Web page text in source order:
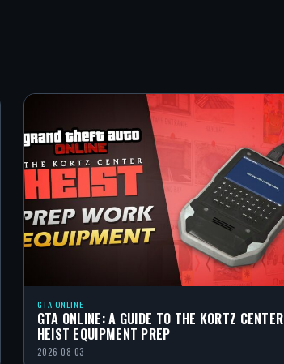
GTA ONLINE
GTA ONLINE: A GUIDE TO THE KORTZ CENTER
HEIST EQUIPMENT PREP
2026-08-03